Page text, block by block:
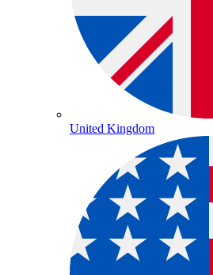
United Kingdom